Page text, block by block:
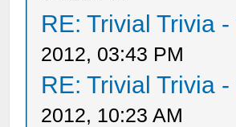
RE: Trivial Trivia
2012, 03:43 PM
RE: Trivial Trivia
2012, 10:23 AM